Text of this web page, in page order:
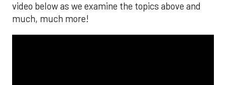
video below as we examine the topics above and
much, much more!